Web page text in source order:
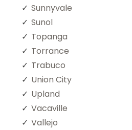
Sunnyvale
Sunol
Topanga
Torrance
Trabuco
Union City
Upland
Vacaville
Vallejo